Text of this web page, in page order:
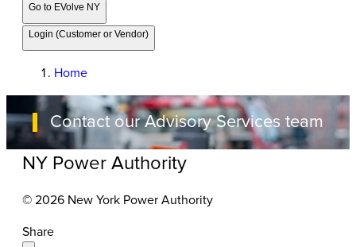
Go to EVolve NY
Login (Customer or Vendor)
Home
Contact our Advisory Services team
NY Power Authority
© 2026 New York Power Authority
Share